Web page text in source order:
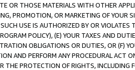
OR THOSE MATERIALS WITH OTHER
PROMOTION, OR MARKETING OF YOUR
USE IS AUTHORIZED BY OR
POLICY), (E) YOUR TAXES AND
OBLIGATIONS OR DUTIES, OR (F)
AND PERFORM ANY PROCEDURAL ACT
THE PROTECTION OF RIGHTS,